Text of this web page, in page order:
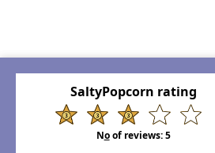
SaltyPopcorn rating
Noof reviews:5